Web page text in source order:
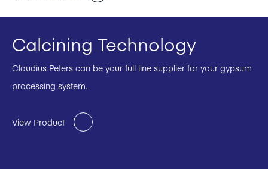
Calcining Technology
Claudius Peters can be your full line supplier for your gypsum
processing system.
View Product